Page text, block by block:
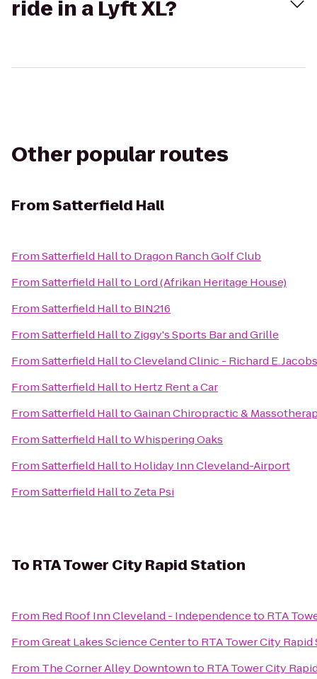
ride in a Lyft XL?
Other popular routes
FromSatterfield Hall
FromSatterfield Hallto Dragon Ranch Golf Club
FromSatterfield Hallto Lord (Afrikan Heritage House)
FromSatterfield Hallto BIN216
FromSatterfield Hallto Ziggy's Sports Bar and Grille
FromSatterfield HalltoCleveland Clinic - Richard E.
FromSatterfield Hallto Hertz Rent a Car
FromSatterfield HalltoGainan Chiropractic &
FromSatterfield HalltoWhispering Oaks
FromSatterfield Hallto Holiday Inn Cleveland-Airport
FromSatterfield Hallto Zeta Psi
To RTA Tower City Rapid Station
From Red Roof Inn Cleveland - Independenceto RTA
FromGreat Lakes Science Centerto RTA Tower City
From The Corner Alley Downtownto RTA Tower City